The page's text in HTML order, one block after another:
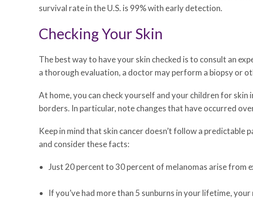
survival rate in the U.S. is 99% with early detection.
Checking Your Skin
The best way to have your skin checked is to consult an
a thorough evaluation, a doctor may perform a biopsy or
At home, you can check yourself and your children for
borders. In particular, note changes that have occurred
Keep in mind that skin cancer doesn’t follow a predictable
and consider these facts:
Just 20 percent to 30 percent of melanomas arise from
If you’ve had more than 5 sunburns in your lifetime,